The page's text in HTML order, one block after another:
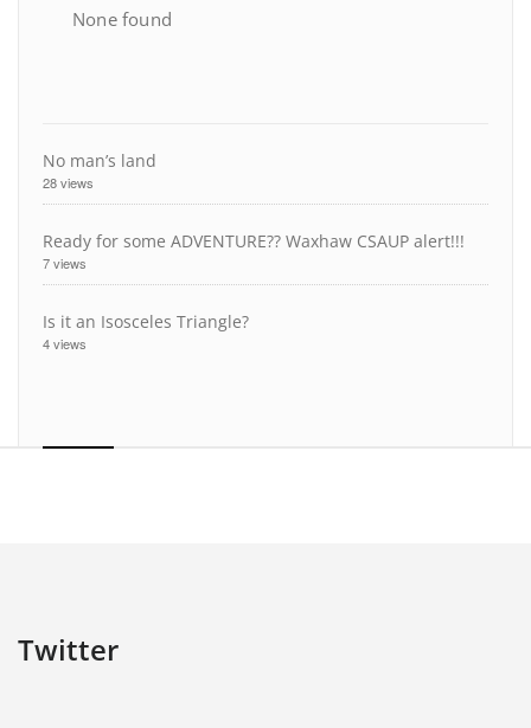
None found
No man’s land
28 views
Ready for some ADVENTURE?? Waxhaw CSAUP alert!!!
7 views
Is it an Isosceles Triangle?
4 views
Twitter